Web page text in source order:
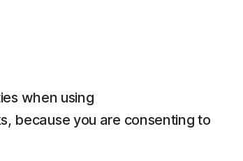
when using
because you are consenting to